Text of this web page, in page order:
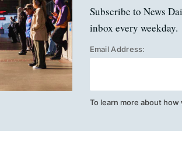
Subscribe to News
inbox every weekday.
Email Address:
To learn more about